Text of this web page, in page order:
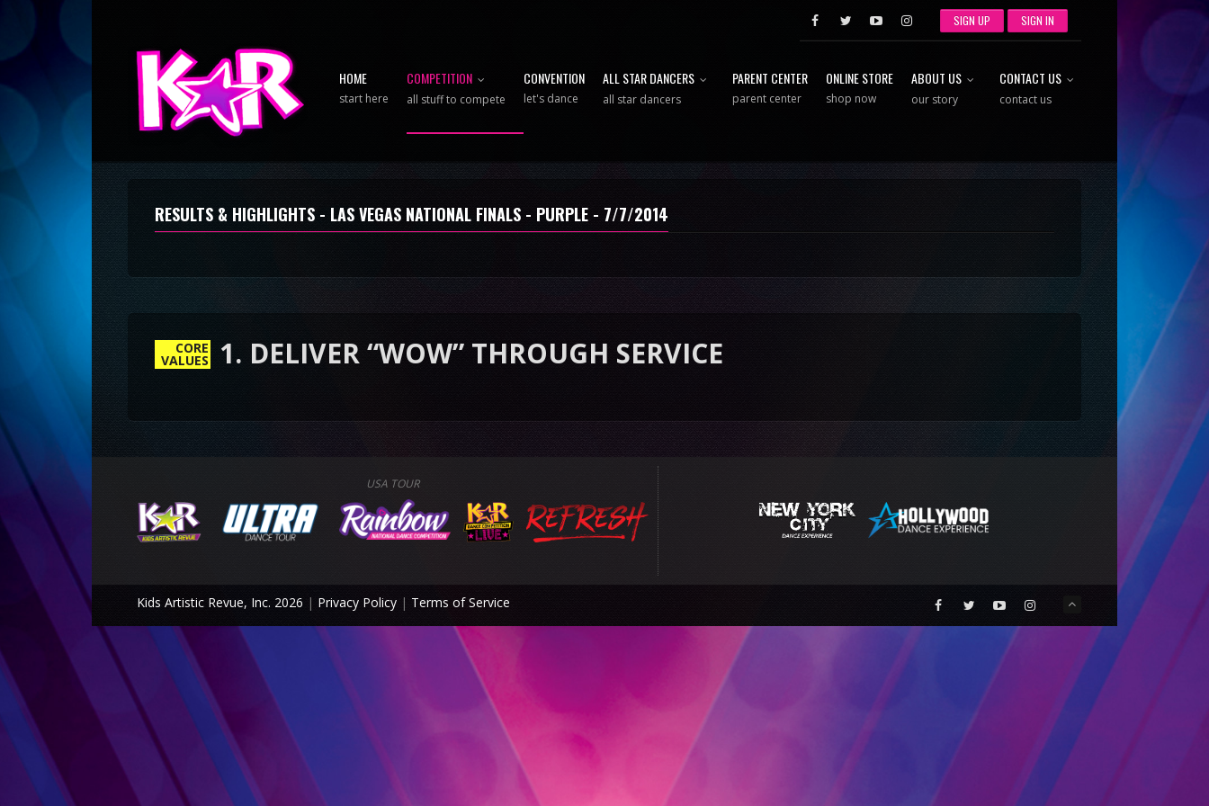
SIGN UP SIGN IN
HOME
start here
COMPETITION
all stuff to compete
CONVENTION
let's dance
ALL STAR DANCERS
all star dancers
PARENT CENTER
parent center
ONLINE STORE
shop now
ABOUT US
our story
CONTACT US
contact us
RESULTS & HIGHLIGHTS - LAS VEGAS NATIONAL FINALS - PURPLE - 7/7/2014
CORE
VALUES
USA TOUR
Kids Artistic Revue, Inc. 2026 | Privacy Policy | Terms of Service